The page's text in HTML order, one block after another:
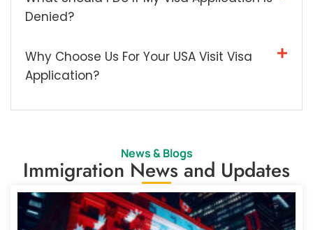
Denied?
Why Choose Us For Your USA Visit Visa
Application?
News & Blogs
Immigration News and Updates